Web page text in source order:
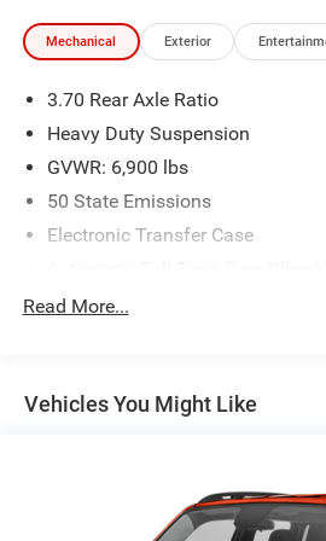
Mechanical Exterior
3.70 Rear Axle Ratio
Heavy Duty Suspension
GVWR: 6,900 lbs
50 State Emissions
Electronic Transfer Case
700CCA Maintenance-Free
Class IV Towing Equipment -inc:
Control
1150# Maximum Payload
Read More...
Vehicles You Might Like